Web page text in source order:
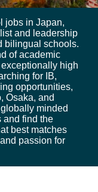
jobs in Japan,
and leadership
bilingual schools.
of academic
high
for IB,
opportunities,
Osaka, and
minded
and find the
best matches
passion for